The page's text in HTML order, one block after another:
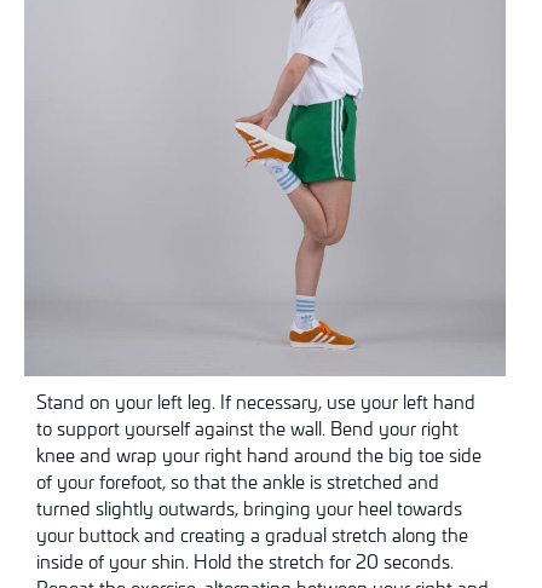
Stand on your left leg. If necessary, use your left hand
to support yourself against the wall. Bend your right
knee and wrap your right hand around the big toe side
of your forefoot, so that the ankle is stretched and
turned slightly outwards, bringing your heel towards
your buttock and creating a gradual stretch along the
inside of your shin. Hold the stretch for 20 seconds.